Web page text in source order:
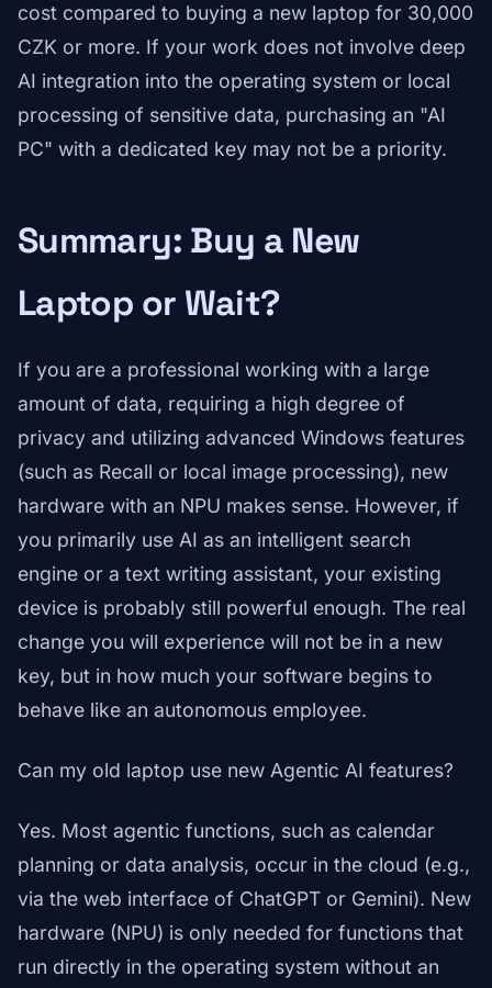
cost compared to buying a new laptop for 30,000
CZK or more. If your work does not involve deep
AI integration into the operating system or local
processing of sensitive data, purchasing an "AI
PC" with a dedicated key may not be a priority.
Summary: Buy a New
Laptop or Wait?
If you are a professional working with a large
amount of data, requiring a high degree of
privacy and utilizing advanced Windows features
(such as Recall or local image processing), new
hardware with an NPU makes sense. However, if
you primarily use AI as an intelligent search
engine or a text writing assistant, your existing
device is probably still powerful enough. The real
change you will experience will not be in a new
key, but in how much your software begins to
behave like an autonomous employee.
Can my old laptop use new Agentic AI features?
Yes. Most agentic functions, such as calendar
planning or data analysis, occur in the cloud (e.g.,
via the web interface of ChatGPT or Gemini). New
hardware (NPU) is only needed for functions that
run directly in the operating system without an